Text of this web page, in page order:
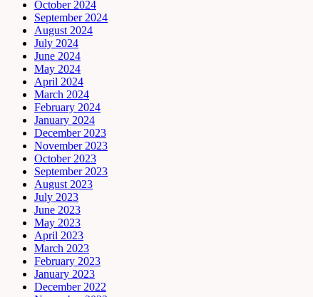
October 2024
September 2024
August 2024
July 2024
June 2024
May 2024
April 2024
March 2024
February 2024
January 2024
December 2023
November 2023
October 2023
September 2023
August 2023
July 2023
June 2023
May 2023
April 2023
March 2023
February 2023
January 2023
December 2022